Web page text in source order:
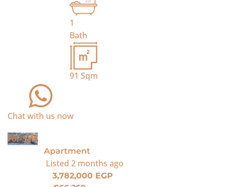
1
Bath
91 Sqm
Chat with us now
For Sale
Apartment
Listed 2 months ago
3,782,000 EGP